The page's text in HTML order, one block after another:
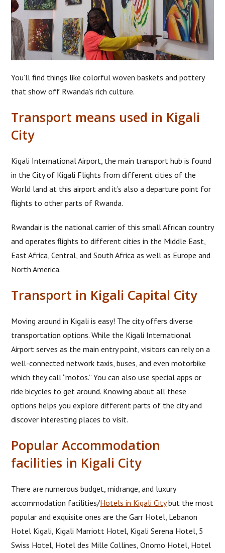
You’ll find things like colorful woven baskets and pottery
that show off Rwanda’s rich culture.
Transport means used in Kigali
City
Kigali International Airport, the main transport hub is found
in the City of Kigali Flights from different cities of the
World land at this airport and it’s also a departure point for
flights to other parts of Rwanda.
Rwandair is the national carrier of this small African country
and operates flights to different cities in the Middle East,
East Africa, Central, and South Africa as well as Europe and
North America.
Transport in Kigali Capital City
Moving around in Kigali is easy! The city offers diverse
transportation options. While the Kigali International
Airport serves as the main entry point, visitors can rely on a
well-connected network taxis, buses, and even motorbike
which they call “motos.” You can also use special apps or
ride bicycles to get around. Knowing about all these
options helps you explore different parts of the city and
discover interesting places to visit.
Popular Accommodation
facilities in Kigali City
There are numerous budget, midrange, and luxury
accommodation facilities/Hotels in Kigali Citybut the most
popular and exquisite ones are the Garr Hotel, Lebanon
Hotel Kigali, Kigali Marriott Hotel, Kigali Serena Hotel, 5
Swiss Hotel, Hotel des Mille Collines, Onomo Hotel, Hotel